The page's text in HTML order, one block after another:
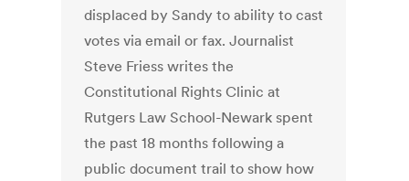
displaced by Sandy to ability to cast
votes via email or fax. Journalist
Steve Friess writes the
Constitutional Rights Clinic at
Rutgers Law School-Newark spent
the past 18 months following a
public document trail to show how